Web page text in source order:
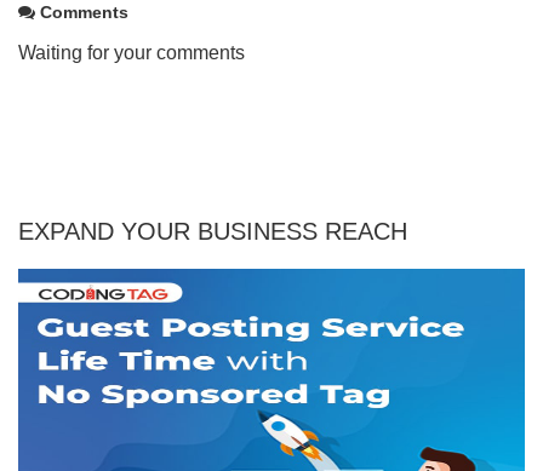
Comments
Waiting for your comments
EXPAND YOUR BUSINESS REACH